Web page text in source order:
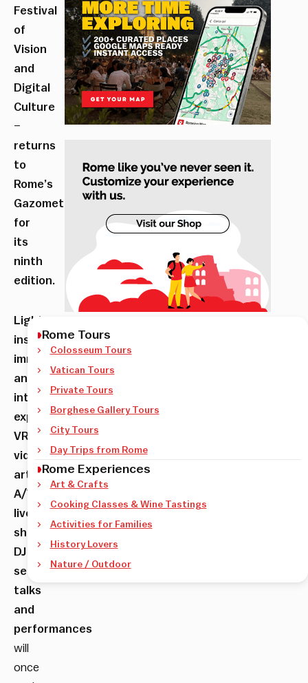
Festival
of
Vision
and
Digital
Culture
–
returns
to
Rome’s
Gazometro
for
its
ninth
edition.
Light
installations,
immersive
and
interactive
experiences,
VR,
video
art,
A/V
live
shows,
DJ
sets,
talks
and
performances
will
once
Rome Tours
Colosseum Tours
Vatican Tours
Private Tours
Borghese Gallery Tours
City Tours
Day Trips from Rome
Rome Experiences
Art & Crafts
Cooking Classes & Wine Tastings
Activities for Families
History Lovers
Nature / Outdoor